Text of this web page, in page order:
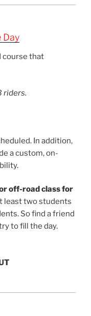
Day
course that
riders.
In addition,
a custom, on-
off-road class for
least two students
So find a friend
to fill the day.